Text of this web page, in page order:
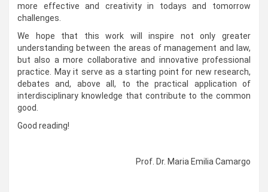
more effective and creativity in todays and tomorrow
challenges.
We hope that this work will inspire not only greater
understanding between the areas of management and law,
but also a more collaborative and innovative professional
practice. May it serve as a starting point for new research,
debates and, above all, to the practical application of
interdisciplinary knowledge that contribute to the common
good.
Good reading!
Prof. Dr. Maria Emilia Camargo